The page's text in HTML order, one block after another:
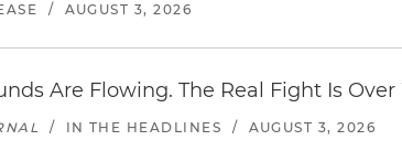
/ AUGUST 3, 2026
Are Flowing. The Real Fight Is
/ IN THE HEADLINES / AUGUST 3, 2026